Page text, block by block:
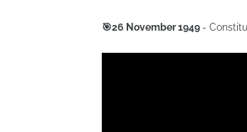
🎯26 November 1949 -